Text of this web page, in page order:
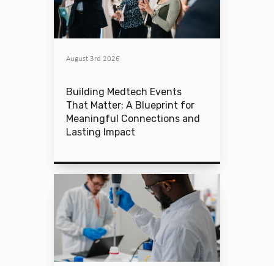
August 3rd 2026
Building Medtech Events
That Matter: A Blueprint for
Meaningful Connections and
Lasting Impact